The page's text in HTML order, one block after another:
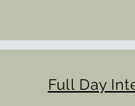
Full Day